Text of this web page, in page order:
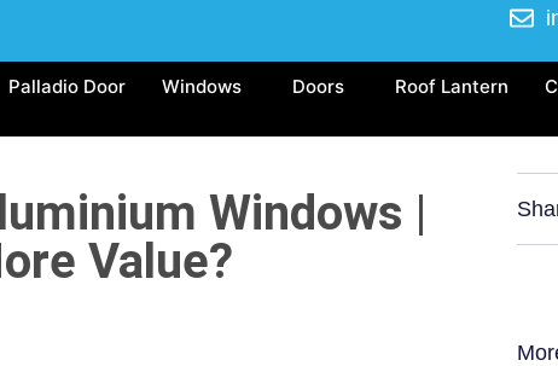
Palladio Door Windows Doors Roof Lantern
Windows |
Value?